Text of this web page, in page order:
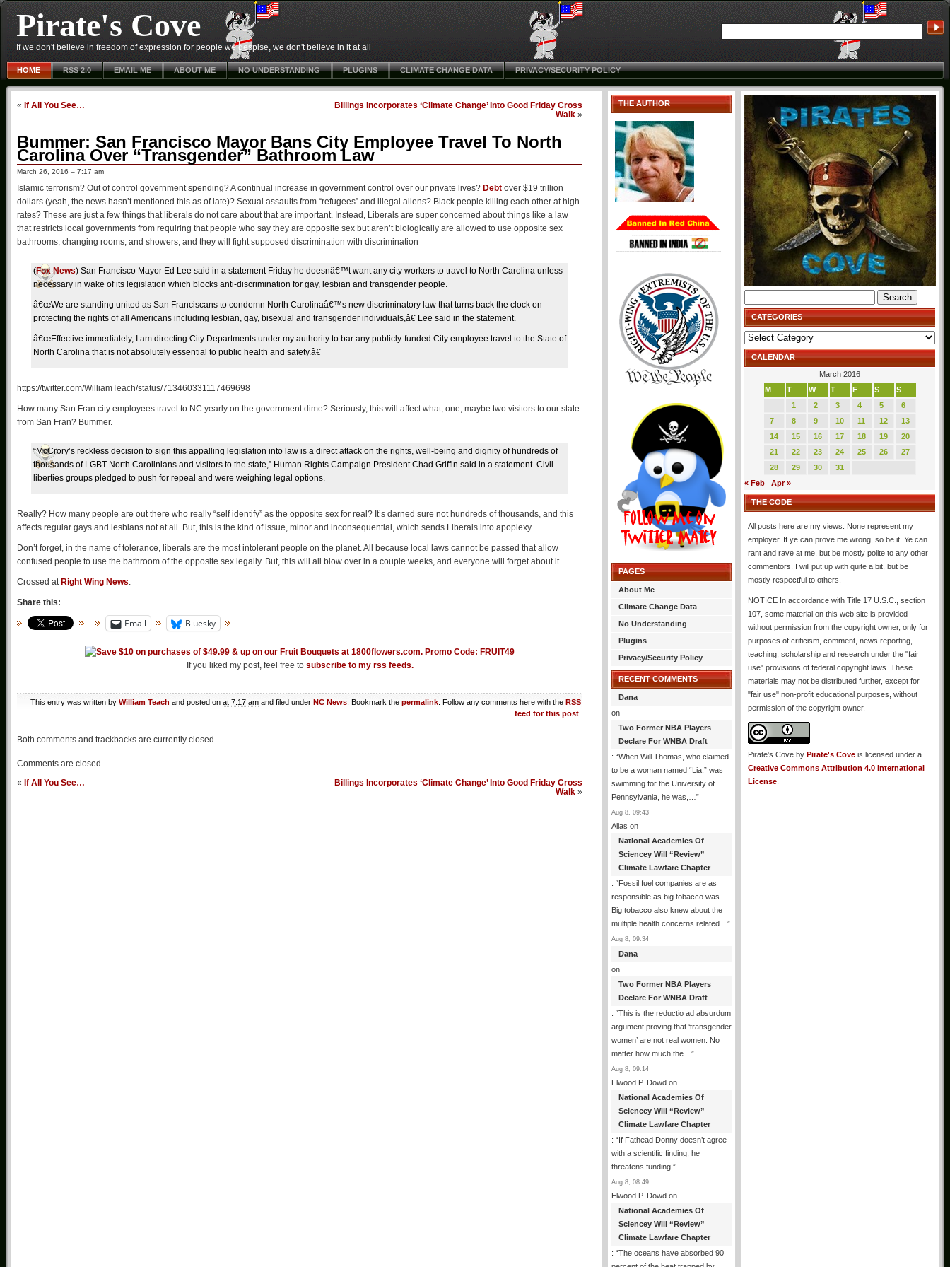
Pirate's Cove
If we don't believe in freedom of expression for people we despise, we don't believe in it at all
HOME RSS 2.0 EMAIL ME ABOUT ME NO UNDERSTANDING PLUGINS CLIMATE CHANGE DATA PRIVACY/SECURITY POLICY
« If All You See…
Billings Incorporates ‘Climate Change’ Into Good Friday Cross
Walk »
Bummer: San Francisco Mayor Bans City Employee Travel To North
Carolina Over “Transgender” Bathroom Law
March 26, 2016 – 7:17 am
Islamic terrorism? Out of control government spending? A continual increase in government control over our private lives? Debt over $19 trillion
dollars (yeah, the news hasn’t mentioned this as of late)? Sexual assaults from “refugees” and illegal aliens? Black people killing each other at high
rates? These are just a few things that liberals do not care about that are important. Instead, Liberals are super concerned about things like a law
that restricts local governments from requiring that people who say they are opposite sex but aren’t biologically are allowed to use opposite sex
bathrooms, changing rooms, and showers, and they will fight supposed discrimination with discrimination
(Fox News) San Francisco Mayor Ed Lee said in a statement Friday he doesnâ€™t want any city workers to travel to North Carolina unless
necessary in wake of its legislation which blocks anti-discrimination for gay, lesbian and transgender people.
â€œWe are standing united as San Franciscans to condemn North Carolinaâ€™s new discriminatory law that turns back the clock on
protecting the rights of all Americans including lesbian, gay, bisexual and transgender individuals,â€ Lee said in the statement.
â€œEffective immediately, I am directing City Departments under my authority to bar any publicly-funded City employee travel to the State of
North Carolina that is not absolutely essential to public health and safety.â€
https://twitter.com/WilliamTeach/status/713460331117469698
How many San Fran city employees travel to NC yearly on the government dime? Seriously, this will affect what, one, maybe two visitors to our state
from San Fran? Bummer.
“McCrory’s reckless decision to sign this appalling legislation into law is a direct attack on the rights, well-being and dignity of hundreds of
thousands of LGBT North Carolinians and visitors to the state,” Human Rights Campaign President Chad Griffin said in a statement. Civil
liberties groups pledged to push for repeal and were weighing legal options.
Really? How many people are out there who really “self identify” as the opposite sex for real? It’s darned sure not hundreds of thousands, and this
affects regular gays and lesbians not at all. But, this is the kind of issue, minor and inconsequential, which sends Liberals into apoplexy.
Don’t forget, in the name of tolerance, liberals are the most intolerant people on the planet. All because local laws cannot be passed that allow
confused people to use the bathroom of the opposite sex legally. But, this will all blow over in a couple weeks, and everyone will forget about it.
Crossed at Right Wing News.
Share this:
Email Bluesky
If you liked my post, feel free to subscribe to my rss feeds.
This entry was written by William Teach and posted on at 7:17 am and filed under NC News . Bookmark the permalink . Follow any comments here with the RSS
feed for this post
Both comments and trackbacks are currently closed
Comments are closed.
« If All You See…
Billings Incorporates ‘Climate Change’ Into Good Friday Cross
Walk »
THE AUTHOR
PAGES
About Me
Climate Change Data
No Understanding
Plugins
Privacy/Security Policy
RECENT COMMENTS
Dana
on
Two Former NBA Players
Declare For WNBA Draft
: “When Will Thomas, who claimed
to be a woman named “Lia,” was
swimming for the University of
Pennsylvania, he was,… ”
Aug 8, 09:43
Alias on
National Academies Of
Sciencey Will “Review”
Climate Lawfare Chapter
: “Fossil fuel companies are as
responsible as big tobacco was.
Big tobacco also knew about the
multiple health concerns related… ”
Aug 8, 09:34
Dana
on
Two Former NBA Players
Declare For WNBA Draft
: “This is the reductio ad absurdum
argument proving that ‘transgender
women’ are not real women. No
matter how much the… ”
Aug 8, 09:14
Elwood P. Dowd on
National Academies Of
Sciencey Will “Review”
Climate Lawfare Chapter
: “If Fathead Donny doesn’t agree
with a scientific finding, he
threatens funding. ”
Aug 8, 08:49
Elwood P. Dowd on
National Academies Of
Sciencey Will “Review”
Climate Lawfare Chapter
: “The oceans have absorbed 90
for:
CATEGORIES
Categories
CALENDAR
March 2016
M
T W T F S
S
1
2 3 4 5
6
7
8 9 10 11 12
13
14
15 16 17 18 19
20
21
22 23 24 25 26
27
28
29 30
31
« Feb
Apr »
THE CODE
All posts here are my views. None represent my
employer. If ye can prove me wrong, so be it. Ye can
rant and rave at me, but be mostly polite to any other
commentors. I will put up with quite a bit, but be
mostly respectful to others.
NOTICE In accordance with Title 17 U.S.C., section
107, some material on this web site is provided
without permission from the copyright owner, only for
purposes of criticism, comment, news reporting,
teaching, scholarship and research under the "fair
use" provisions of federal copyright laws. These
materials may not be distributed further, except for
"fair use" non-profit educational purposes, without
permission of the copyright owner.
Pirate's Cove by Pirate's Cove is licensed under a
Creative Commons Attribution 4.0 International
License